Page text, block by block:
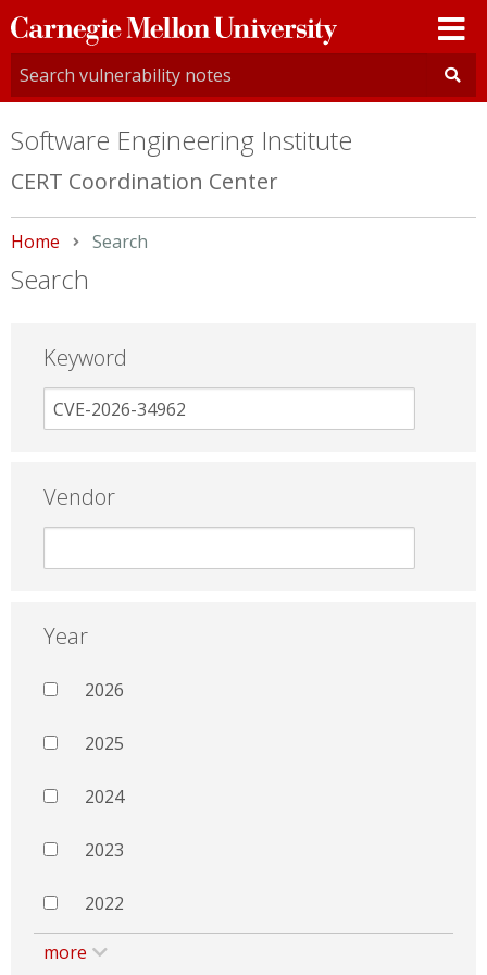
Carnegie
Mellon
University
Software Engineering Institute
CERT Coordination Center
Home Current:
Search
Search
Keyword
Vendor
Year
2026
2025
2024
2023
2022
more